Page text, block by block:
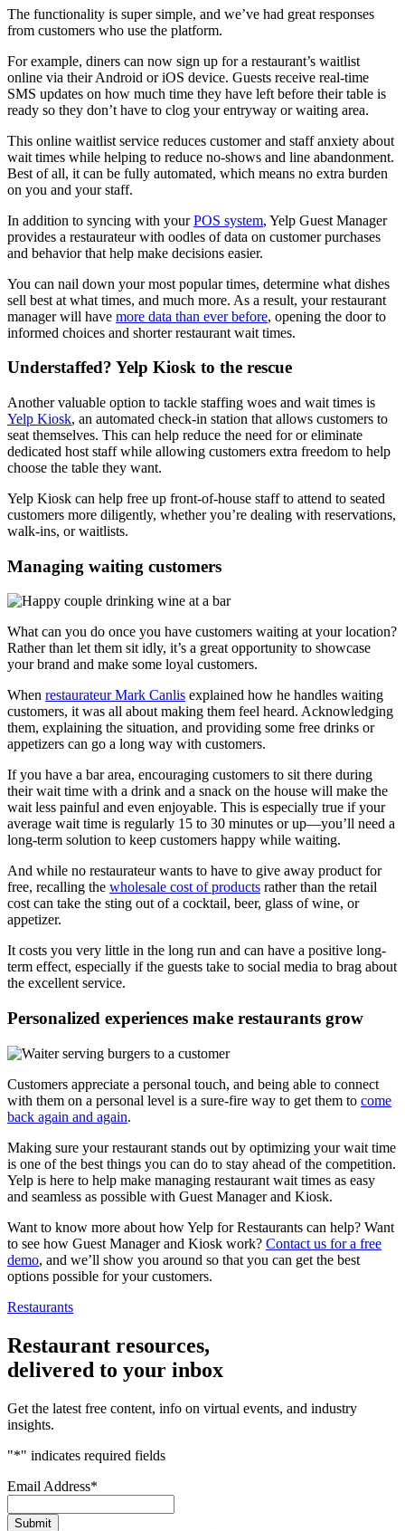
The functionality is super simple, and we’ve had great responses
from customers who use the platform.
For example, diners can now sign up for a restaurant’s waitlist
online via their Android or iOS device. Guests receive real-time
SMS updates on how much time they have left before their table is
ready so they don’t have to clog your entryway or waiting area.
This online waitlist service reduces customer and staff anxiety about
wait times while helping to reduce no-shows and line abandonment.
Best of all, it can be fully automated, which means no extra burden
on you and your staff.
In addition to syncing with yourPOS system, Yelp Guest Manager
provides a restaurateur with oodles of data on customer purchases
and behavior that help make decisions easier.
You can nail down your most popular times, determine what dishes
sell best at what times, and much more. As a result, your restaurant
manager will have more data than ever before, opening the door to
informed choices and shorter restaurant wait times.
Understaffed? Yelp Kiosk to the rescue
Another valuable option to tackle staffing woes and wait times is
Yelp Kiosk, an automated check-in station that allows customers to
seat themselves. This can help reduce the need for or eliminate
dedicated host staff while allowing customers extra freedom to help
choose the table they want.
Yelp Kiosk can help free up front-of-house staff to attend to seated
customers more diligently, whether you’re dealing with reservations,
walk-ins, or waitlists.
Managing waiting customers
What can you do once you have customers waiting at your location?
Rather than let them sit idly, it’s a great opportunity to showcase
your brand and make some loyal customers.
When restaurateur Mark Canlis explained how he handles waiting
customers, it was all about making them feel heard. Acknowledging
them, explaining the situation, and providing some free drinks or
appetizers can go a long way with customers.
If you have a bar area, encouraging customers to sit there during
their wait time with a drink and a snack on the house will make the
wait less painful and even enjoyable. This is especially true if your
average wait time is regularly 15 to 30 minutes or up—you’ll need a
long-term solution to keep customers happy while waiting.
And while no restaurateur wants to have to give away product for
free, recalling the wholesale cost of products rather than the retail
cost can take the sting out of a cocktail, beer, glass of wine, or
appetizer.
It costs you very little in the long run and can have a positive long-
term effect, especially if the guests take to social media to brag about
the excellent service.
Personalized experiences make restaurants grow
Customers appreciate a personal touch, and being able to connect
with them on a personal level is a sure-fire way to get them to come
back again and again.
Making sure your restaurant stands out by optimizing your wait time
is one of the best things you can do to stay ahead of the competition.
Yelp is here to help make managing restaurant wait times as easy
and seamless as possible with Guest Manager and Kiosk.
Want to know more about how Yelp for Restaurants can help? Want
to see how Guest Manager and Kiosk work? Contact us for a free
demo, and we’ll show you around so that you can get the best
options possible for your customers.
Restaurants
Restaurant resources,
delivered to your inbox
Get the latest free content, info on virtual events, and industry
insights.
"*" indicates required fields
Email Address*
Submit